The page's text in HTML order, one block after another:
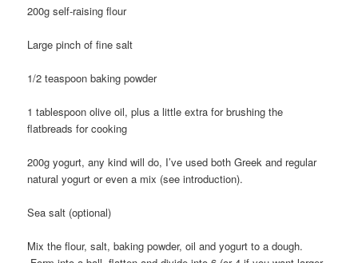
200g self-raising flour
Large pinch of fine salt
1/2 teaspoon baking powder
1 tablespoon olive oil, plus a little extra for brushing the
flatbreads for cooking
200g yogurt, any kind will do, I’ve used both Greek and regular
natural yogurt or even a mix (see introduction).
Sea salt (optional)
Mix the flour, salt, baking powder, oil and yogurt to a dough.